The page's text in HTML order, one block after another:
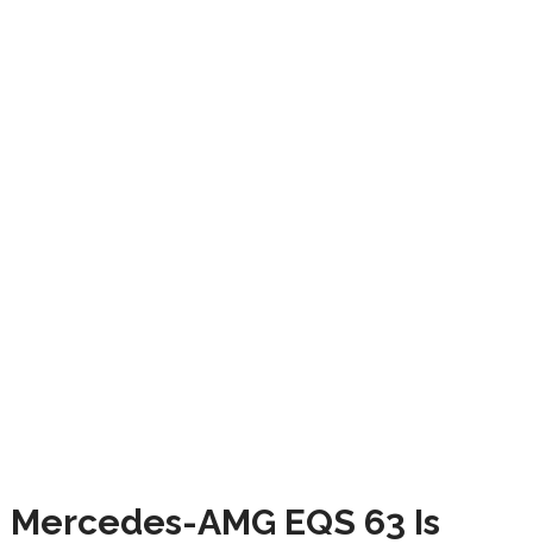
Mercedes-AMG EQS 63 Is